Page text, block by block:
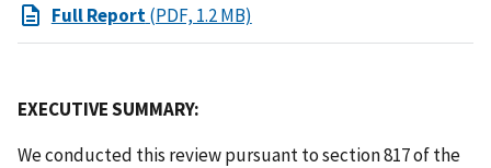
Full Report(PDF, 1.2 MB)
EXECUTIVE SUMMARY:
We conducted this review pursuant to section 817 of the